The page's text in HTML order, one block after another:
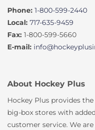
Phone: 1-800-599-2440
Local: 717-635-9459
Fax: 1-800-599-5660
E-mail:
About Hockey Plus
Hockey Plus provides
big-box stores with
customer service. We